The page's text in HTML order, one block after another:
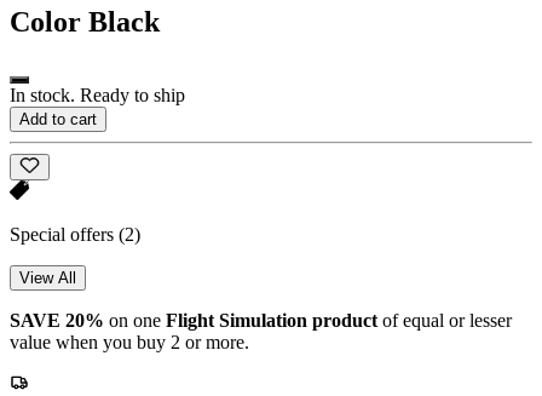
Color Black
In stock. Ready to ship
Add to cart
Special offers (2)
View All
SAVE 20% on one Flight Simulation product of equal or lesser
value when you buy 2 or more.